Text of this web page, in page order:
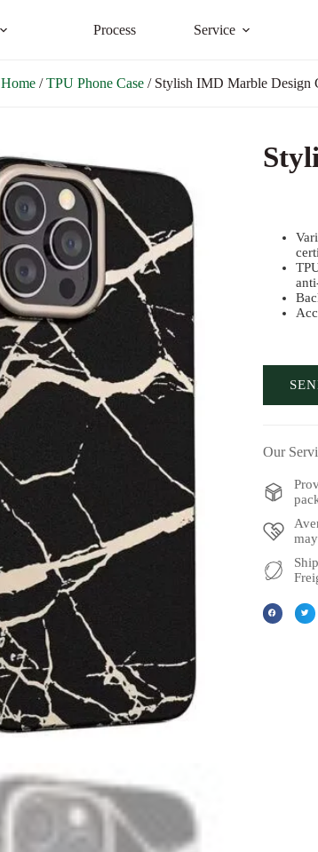
Process Service
Home /TPU Phone Case / Stylish IMD Marble Design
Our